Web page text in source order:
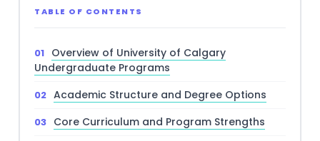
TABLE OF CONTENTS
Overview of University of Calgary
Undergraduate Programs
Academic Structure and Degree Options
Core Curriculum and Program Strengths